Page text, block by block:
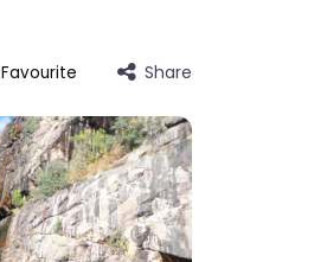
Favourite Share